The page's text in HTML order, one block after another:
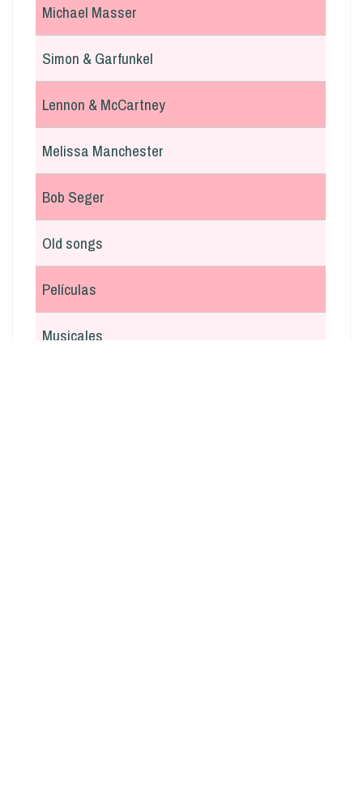
Michael Masser
Simon & Garfunkel
Lennon & McCartney
Melissa Manchester
Bob Seger
Old songs
Películas
Musicales